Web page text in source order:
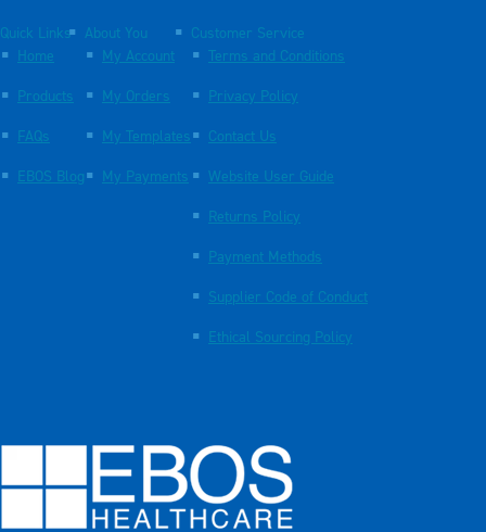
Quick Links
Home
Products
FAQs
EBOS Blog
About You
My Account
My Orders
My Templates
My Payments
Customer Service
Terms and Conditions
Privacy Policy
Contact Us
Website User Guide
Returns Policy
Payment Methods
Supplier Code of Conduct
Ethical Sourcing Policy